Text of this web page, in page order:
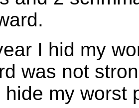
I hid my
was not
hide my worst